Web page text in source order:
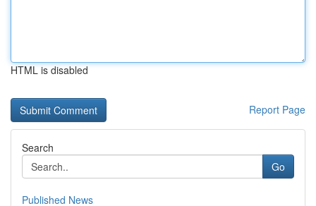
HTML is disabled
Report Page
Search
Go
Published News